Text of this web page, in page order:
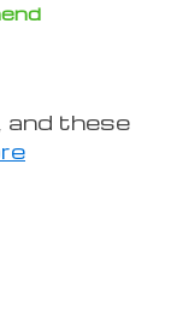
and these
him
I
for